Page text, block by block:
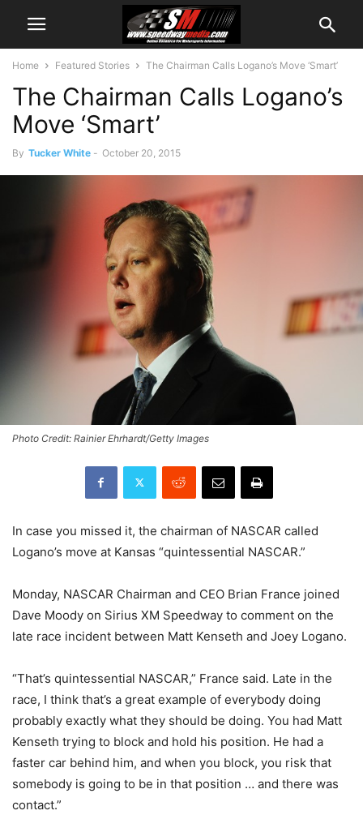
Home Featured Stories The Chairman Calls Logano’s Move ‘Smart’
The Chairman Calls Logano’s
Move ‘Smart’
By Tucker White - October 20, 2015
Photo Credit: Rainier Ehrhardt/Getty Images
In case you missed it, the chairman of NASCAR called
Logano’s move at Kansas “quintessential NASCAR.”
Monday, NASCAR Chairman and CEO Brian France joined
Dave Moody on Sirius XM Speedway to comment on the
late race incident between Matt Kenseth and Joey Logano.
“That’s quintessential NASCAR,” France said. Late in the
race, I think that’s a great example of everybody doing
probably exactly what they should be doing. You had Matt
Kenseth trying to block and hold his position. He had a
faster car behind him, and when you block, you risk that
somebody is going to be in that position … and there was
contact.”